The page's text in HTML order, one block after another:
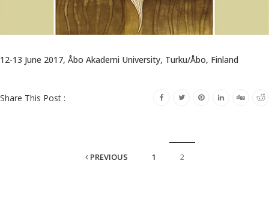
12-13 June 2017, Åbo Akademi University, Turku/Åbo, Finland
Share This Post :
PREVIOUS 1 2